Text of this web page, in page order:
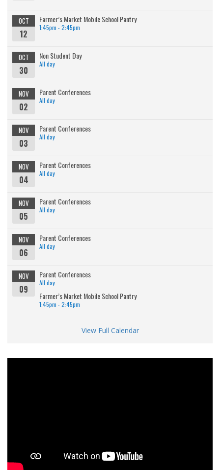
OCT
12
Farmer’s Market Mobile School Pantry
1:45pm - 2:45pm
OCT
30
Non Student Day
All day
NOV
02
Parent Conferences
All day
NOV
03
Parent Conferences
All day
NOV
04
Parent Conferences
All day
NOV
05
Parent Conferences
All day
NOV
06
Parent Conferences
All day
NOV
09
Parent Conferences
All day
Farmer’s Market Mobile School Pantry
1:45pm - 2:45pm
View Full Calendar